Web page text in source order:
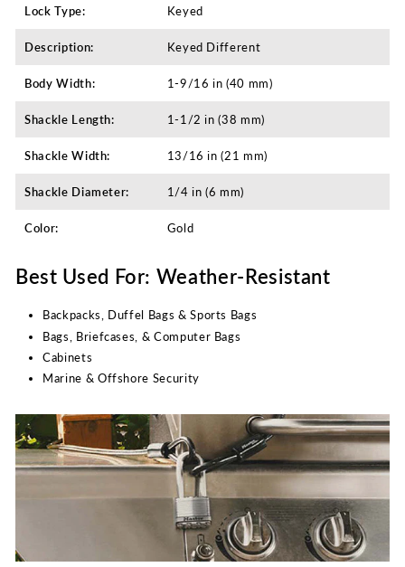
Lock Type: Keyed
Description: Keyed Different​
Body Width: 1-9/16 in (40 mm)
Shackle Length: 1-1/2 in (38 mm)
Shackle Width: 13/16 in (21 mm)
Shackle Diameter: 1/4 in (6 mm)
Color: Gold
Best Used For: Weather-Resistant
Backpacks, Duffel Bags & Sports Bags
Bags, Briefcases, & Computer Bags
Cabinets
Marine & Offshore Security